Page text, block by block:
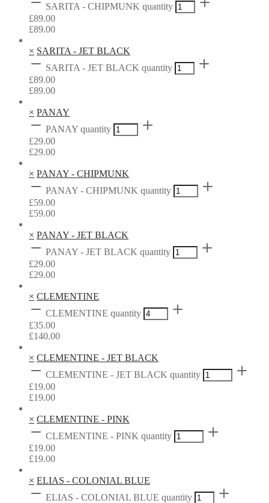
SARITA - CHIPMUNK quantity
£89.00
£89.00
× SARITA - JET BLACK
SARITA - JET BLACK quantity
£89.00
£89.00
× PANAY
PANAY quantity
£29.00
£29.00
× PANAY - CHIPMUNK
PANAY - CHIPMUNK quantity
£59.00
£59.00
× PANAY - JET BLACK
PANAY - JET BLACK quantity
£29.00
£29.00
× CLEMENTINE
CLEMENTINE quantity
£35.00
£140.00
× CLEMENTINE - JET BLACK
CLEMENTINE - JET BLACK quantity
£19.00
£19.00
× CLEMENTINE - PINK
CLEMENTINE - PINK quantity
£19.00
£19.00
× ELIAS - COLONIAL BLUE
ELIAS - COLONIAL BLUE quantity